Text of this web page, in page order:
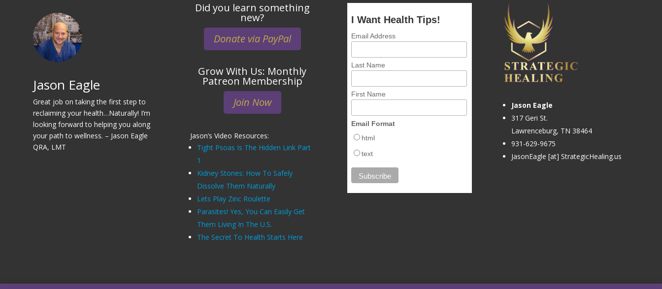
Jason Eagle
Great job on taking the first step to
reclaiming your health…Naturally! I’m
looking forward to helping you along
your path to wellness. – Jason Eagle
QRA, LMT
Did you learn something
new?
Donate via PayPal
Grow With Us: Monthly
Patreon Membership
Join Now
Jason’s Video Resources:
Tight Psoas Is The Hidden Link Part
1
Kidney Stones: How To Safely
Dissolve Them Naturally
Lets Play Zinc Roulette
Parasites! Yes, You Can Easily Get
Them Living In The U.S.
The Secret To Health Starts Here
I Want Health Tips!
Email Address
Last Name
First Name
Email Format
html
text
Jason Eagle
317 Geri St.
Lawrenceburg, TN 38464
931-629-9675
JasonEagle [at] StrategicHealing.us